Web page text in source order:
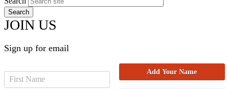
JOIN US
Sign up for email